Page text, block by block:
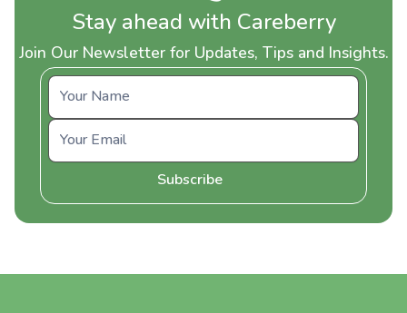
Stay ahead with Careberry
Join Our Newsletter for Updates, Tips and Insights.